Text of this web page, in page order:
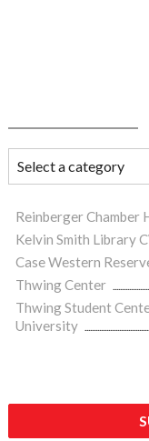
Reinberger Chamber
Kelvin Smith Library
Case Western
Thwing Center
Thwing Student
University